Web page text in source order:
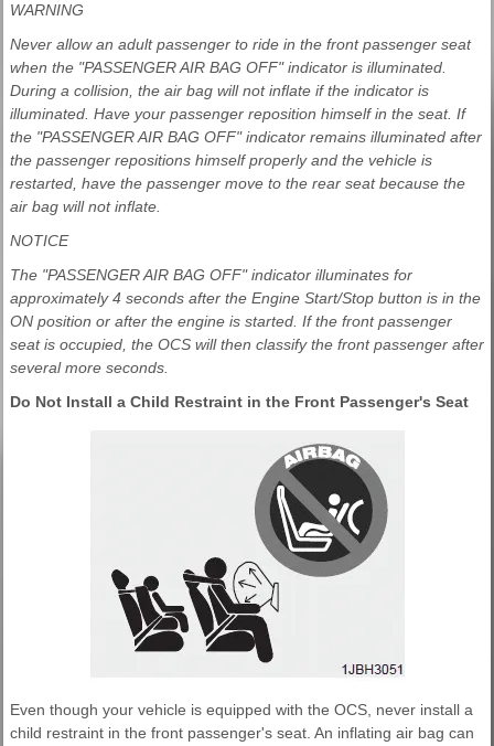
WARNING
Never allow an adult passenger to ride in the front passenger seat
when the "PASSENGER AIR BAG OFF" indicator is illuminated.
During a collision, the air bag will not inflate if the indicator is
illuminated. Have your passenger reposition himself in the seat. If
the "PASSENGER AIR BAG OFF" indicator remains illuminated after
the passenger repositions himself properly and the vehicle is
restarted, have the passenger move to the rear seat because the
air bag will not inflate.
NOTICE
The "PASSENGER AIR BAG OFF" indicator illuminates for
approximately 4 seconds after the Engine Start/Stop button is in the
ON position or after the engine is started. If the front passenger
seat is occupied, the OCS will then classify the front passenger after
several more seconds.
Do Not Install a Child Restraint in the Front Passenger's Seat
Even though your vehicle is equipped with the OCS, never install a
child restraint in the front passenger's seat. An inflating air bag can